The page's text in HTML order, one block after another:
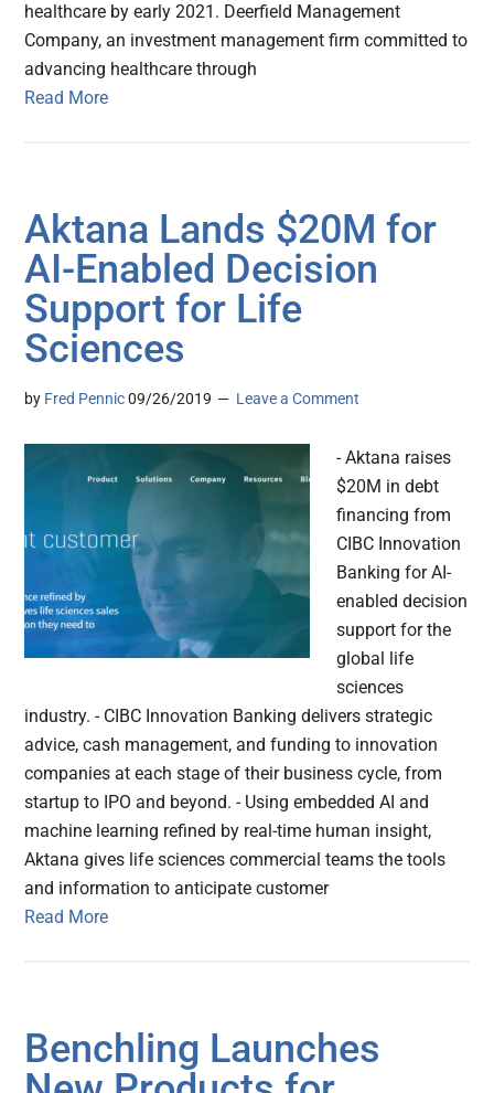
healthcare by early 2021. Deerfield Management
Company, an investment management firm committed to
advancing healthcare through
Read More
Aktana Lands $20M for
AI-Enabled Decision
Support for Life
Sciences
by Fred Pennic 09/26/2019 Leave a Comment
- Aktana raises
$20M in debt
financing from
CIBC Innovation
Banking for AI-
enabled decision
support for the
global life
sciences
industry. - CIBC Innovation Banking delivers strategic
advice, cash management, and funding to innovation
companies at each stage of their business cycle, from
startup to IPO and beyond. - Using embedded AI and
machine learning refined by real-time human insight,
Aktana gives life sciences commercial teams the tools
and information to anticipate customer
Read More
Benchling Launches